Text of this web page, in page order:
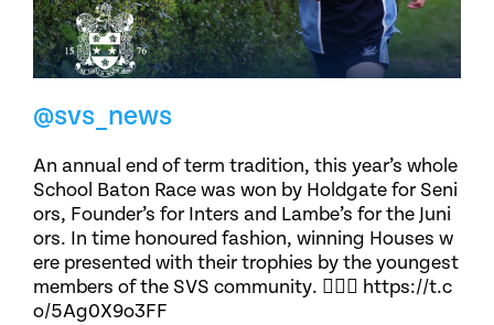
@svs_news
An annual end of term tradition, this year’s whole
School Baton Race was won by Holdgate for Seni
ors, Founder’s for Inters and Lambe’s for the Juni
ors. In time honoured fashion, winning Houses w
ere presented with their trophies by the youngest
members of the SVS community. 🏃🏽‍♀️ https://t.c
o/5Ag0X9o3FF